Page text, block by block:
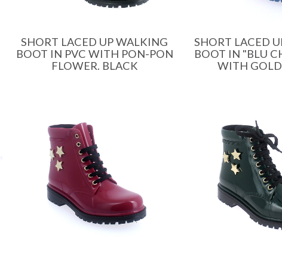
SHORT LACED UP WALKING
BOOT IN PVC WITH PON-PON
FLOWER. BLACK
SHORT LACED
BOOT IN "BLU
WITH GOLD